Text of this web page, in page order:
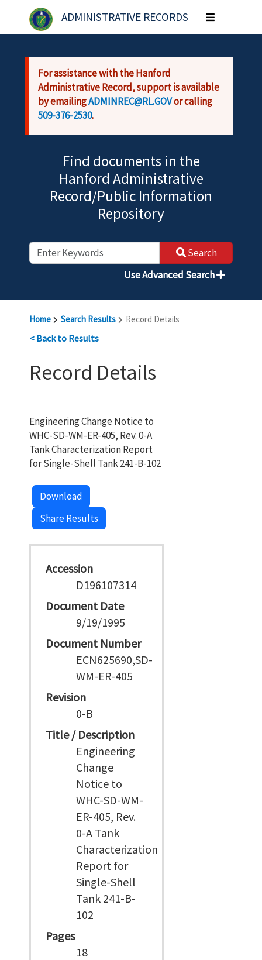
Skip to main content
ADMINISTRATIVE RECORDS
Toggle
navigation
For assistance with the Hanford
Administrative Record, support is available
by emailingADMINREC@RL.GOVor calling
509-376-2530.
Find documents in the
Hanford Administrative
Record/Public Information
Repository
Search
Use Advanced Search
Home Search Results Record Details
< Back to Results
Record Details
Engineering Change Notice to
WHC-SD-WM-ER-405, Rev. 0-A
Tank Characterization Report
for Single-Shell Tank 241-B-102
Download
Share Results
Accession
D196107314
Document Date
9/19/1995
Document Number
ECN625690,SD-
WM-ER-405
Revision
0-B
Title / Description
Engineering
Change
Notice to
WHC-SD-WM-
ER-405, Rev.
0-A Tank
Characterization
Report for
Single-Shell
Tank 241-B-
102
Pages
18